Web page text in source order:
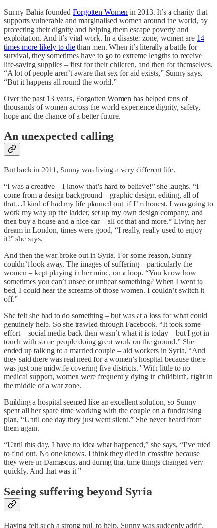
Sunny Bahia founded Forgotten Women in 2013. It’s a charity that
supports vulnerable and marginalised women around the world, by
protecting their dignity and helping them escape poverty and
exploitation. And it’s vital work. In a disaster zone, women are 14
times more likely to die than men. When it’s literally a battle for
survival, they sometimes have to go to extreme lengths to receive
life-saving supplies – first for their children, and then for themselves.
“A lot of people aren’t aware that sex for aid exists,” Sunny says,
“But it happens all round the world.”
Over the past 13 years, Forgotten Women has helped tens of
thousands of women across the world experience dignity, safety,
hope and the chance of a better future.
An unexpected calling
But back in 2011, Sunny was living a very different life.
“I was a creative – I know that’s hard to believe!” she laughs. “I
come from a design background – graphic design, editing, all of
that…I kind of had my life planned out, if I’m honest. I was going to
work my way up the ladder, set up my own design company, and
then buy a house and a nice car – all of that and more.” Living her
dream in London, times were good, “I really, really used to enjoy
it!” she says.
And then the war broke out in Syria. For some reason, Sunny
couldn’t look away. The images of suffering – particularly the
women – kept playing in her mind, on a loop. “You know how
sometimes you can’t unsee or unhear something? When I went to
bed, I could hear the screams of those women. I couldn’t switch it
off.”
She felt she had to do something – but was at a loss for what could
genuinely help. So she trawled through Facebook. “It took some
effort – social media back then wasn’t what it is today – but I got in
touch with some people doing great work on the ground.” She
ended up talking to a married couple – aid workers in Syria, “And
they said there was real need for a women’s hospital because there
was just one midwife covering five districts.” With little to no
medical support, women were frequently dying in childbirth, right in
the middle of a war zone.
Building a hospital seemed like an excellent solution, so Sunny
spent all her spare time working with the couple on a fundraising
plan, “Until one day they just went silent.” She never heard from
them again.
“Until this day, I have no idea what happened,” she says, “I’ve tried
to find out. No one knows. I think they died in crossfire because
they were in Damascus, and during that time things changed very
quickly. And that was it.”
Seeing suffering beyond Syria
Having felt such a strong pull to help, Sunny was suddenly adrift.